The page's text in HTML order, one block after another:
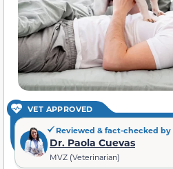
VET APPROVED
Reviewed & fact-checked by
Dr. Paola Cuevas
MVZ (Veterinarian)